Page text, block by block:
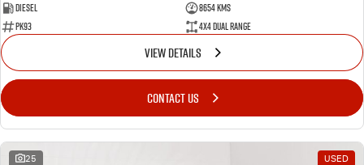
Diesel
8654 Kms
PK93
4X4 Dual Range
VIEW DETAILS
CONTACT US
25 USED